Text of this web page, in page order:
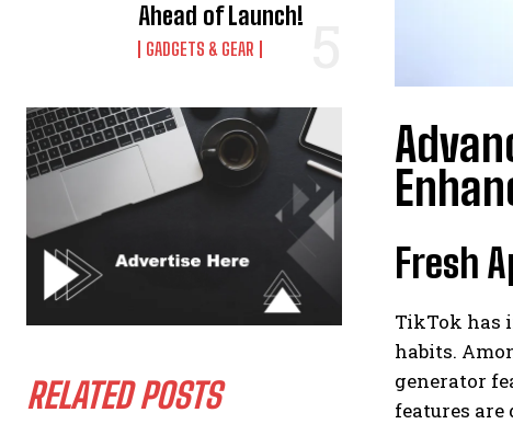
Ahead of Launch!
GADGETS & GEAR
RELATED POSTS
Fresh
TikTok has
habits.
generator
features